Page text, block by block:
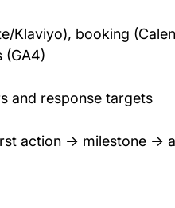
Klaviyo), booking
(GA4)
and response targets
action → milestone →